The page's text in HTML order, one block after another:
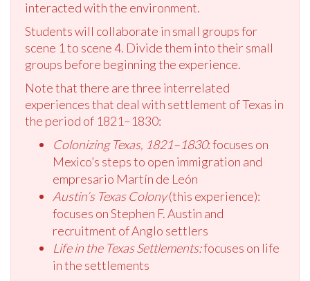
interacted with the environment.
Students will collaborate in small groups for
scene 1 to scene 4. Divide them into their small
groups before beginning the experience.
Note that there are three interrelated
experiences that deal with settlement of Texas in
the period of 1821–1830:
Colonizing Texas, 1821–1830: focuses on
Mexico’s steps to open immigration and
empresario Martín de León
Austin’s Texas Colony(this experience):
focuses on Stephen F. Austin and
recruitment of Anglo settlers
Life in the Texas Settlements:focuses on life
in the settlements